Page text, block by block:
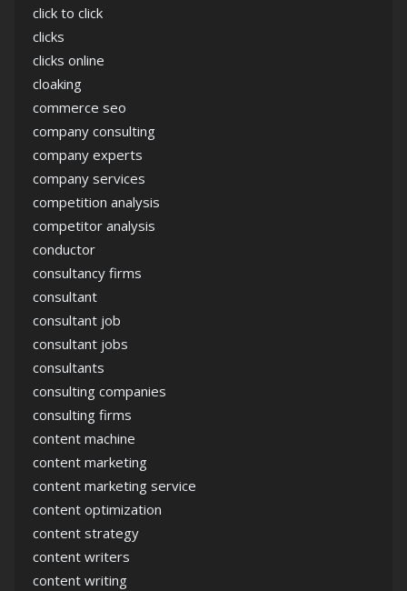
click to click
clicks
clicks online
cloaking
commerce seo
company consulting
company experts
company services
competition analysis
competitor analysis
conductor
consultancy firms
consultant
consultant job
consultant jobs
consultants
consulting companies
consulting firms
content machine
content marketing
content marketing service
content optimization
content strategy
content writers
content writing